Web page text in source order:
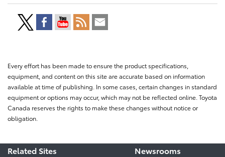
Every effort has been made to ensure the product specifications,
equipment, and content on this site are accurate based on information
available at time of publishing. In some cases, certain changes in standard
equipment or options may occur, which may not be reflected online. Toyota
Canada reserves the rights to make these changes without notice or
obligation.
Related Sites
Newsrooms